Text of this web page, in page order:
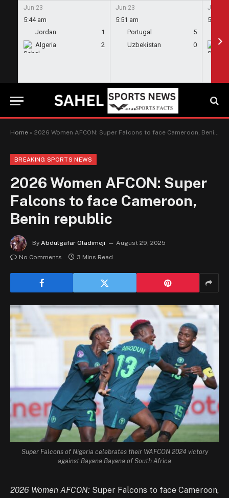
Jun 23
5:44 am
Jordan
1
Algeria
2
Jun 23
5:51 am
Portugal
5
Uzbekistan
0
Jun 23
5:58
Home » 2026 Women AFCON: Super Falcons to face Cameroon, Benin republic
BREAKING SPORTS NEWS
2026 Women AFCON: Super
Falcons to face Cameroon,
Benin republic
By Abdulgafar Oladimeji
August 29, 2025
No Comments
3 Mins Read
Super Falcons of Nigeria celebrates their WAFCON 2024 victory
against Bayana Bayana of South Africa
2026 Women AFCON: Super Falcons to face Cameroon,